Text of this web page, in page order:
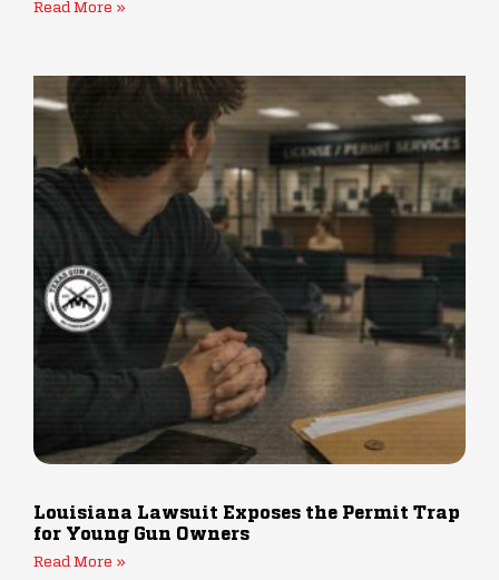
Read More »
Louisiana Lawsuit Exposes the Permit Trap
for Young Gun Owners
Read More »